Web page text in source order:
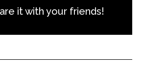
it with your friends!